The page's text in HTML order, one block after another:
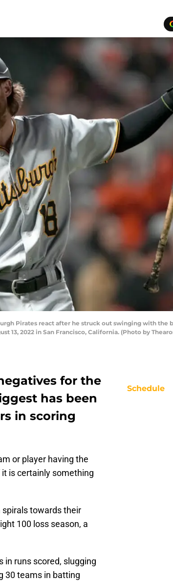
Pirates react after he struck out swinging with
13, 2022 in San Francisco, California. (Photo by
for the
has been
in scoring
or player having the
it is certainly something
towards their
100 loss season, a
in runs scored, slugging
30 teams in batting
Schedule